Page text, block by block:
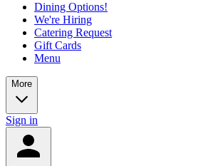
Dining Options!
We're Hiring
Catering Request
Gift Cards
Menu
More
Sign in